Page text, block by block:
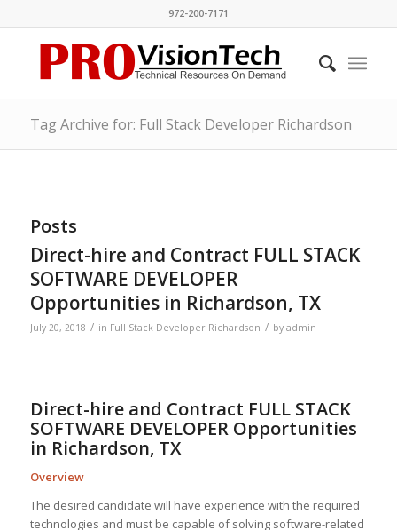
972-200-7171
Tag Archive for: Full Stack Developer Richardson
Posts
Direct-hire and Contract FULL STACK
SOFTWARE DEVELOPER
Opportunities in Richardson, TX
July 20, 2018 / in Full Stack Developer Richardson / by admin
Direct-hire and Contract FULL STACK
SOFTWARE DEVELOPER Opportunities
in Richardson, TX
Overview
The desired candidate will have experience with the required
technologies and must be capable of solving software-related